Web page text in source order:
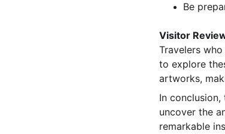
Be
Visitor
Travelers
to explore
artworks,
In
uncover the
remarkable